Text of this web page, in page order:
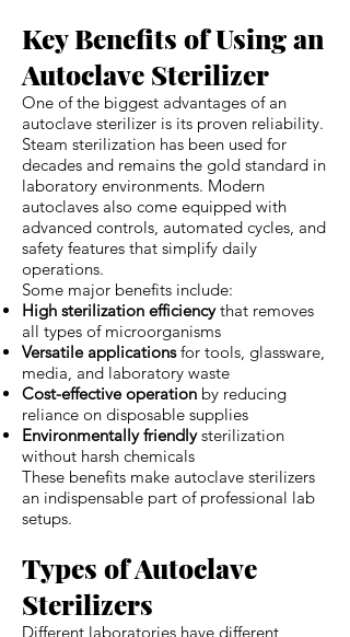
Key Benefits of Using an
Autoclave Sterilizer
One of the biggest advantages of an
autoclave sterilizer is its proven reliability.
Steam sterilization has been used for
decades and remains the gold standard in
laboratory environments. Modern
autoclaves also come equipped with
advanced controls, automated cycles, and
safety features that simplify daily
operations.
Some major benefits include:
High sterilization efficiencythat removes
all types of microorganisms
Versatile applicationsfor tools, glassware,
media, and laboratory waste
Cost-effective operation by reducing
reliance on disposable supplies
Environmentally friendlysterilization
without harsh chemicals
These benefits make autoclave sterilizers
an indispensable part of professional lab
setups.
Types of Autoclave
Sterilizers
Different laboratories have different